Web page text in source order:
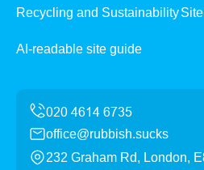
Recycling and Sustainability
AI-readable site guide
office@rubbish.sucks
232 Graham Rd, London,